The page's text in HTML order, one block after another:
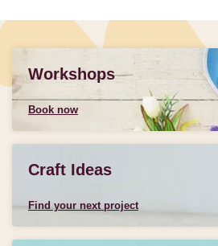
Workshops
Book now
Craft Ideas
Find your next project